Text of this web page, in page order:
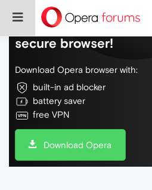
Do more on the web,
secure browser!
Download Opera browser with:
built-in ad blocker
battery saver
free VPN
Download Opera